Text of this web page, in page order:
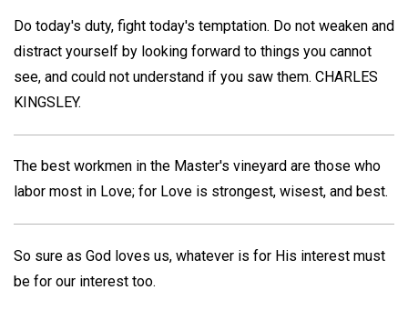
Do today's duty, fight today's temptation. Do not weaken and
distract yourself by looking forward to things you cannot
see, and could not understand if you saw them. CHARLES
KINGSLEY.
The best workmen in the Master's vineyard are those who
labor most in Love; for Love is strongest, wisest, and best.
So sure as God loves us, whatever is for His interest must
be for our interest too.